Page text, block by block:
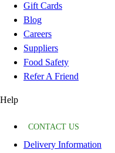
Gift Cards
Blog
Careers
Suppliers
Food Safety
Refer A Friend
Help
CONTACT US
Delivery Information